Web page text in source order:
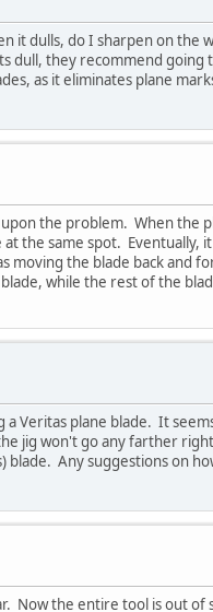
dulls, do I sharpen on the
they recommend
as it eliminates plane
the problem. When the
same spot. Eventually,
moving the blade back and
while the rest of the
Veritas plane blade. It
jig won't go any farther
Any suggestions on
Now the entire tool is out